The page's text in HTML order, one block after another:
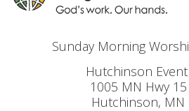
Sunday Morning
Hutchinson
1005 MN Hwy
Hutchinson, MN